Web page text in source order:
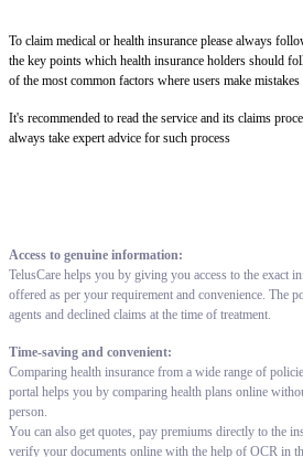
To claim medical or health insurance please always
the key points which health insurance holders should
of the most common factors where users make
It's recommended to read the service and its claims
always take expert advice for such process
Access to genuine information:
TelusCare helps you by giving you access to the exact
offered as per your requirement and convenience. The
agents and declined claims at the time of treatment.
Time-saving and convenient:
Comparing health insurance from a wide range of
portal helps you by comparing health plans online
person.
You can also get quotes, pay premiums directly to the
verify your documents online with the help of OCR in